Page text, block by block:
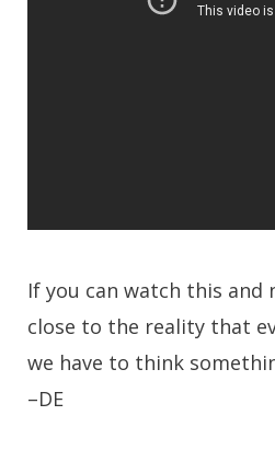
If you can watch this and
close to the reality that
we have to think
–DE